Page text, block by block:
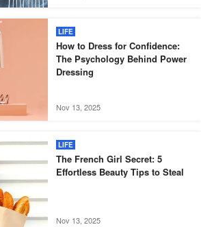
LIFE
How to Dress for Confidence:
The Psychology Behind Power
Dressing
Nov 13, 2025
LIFE
The French Girl Secret: 5
Effortless Beauty Tips to Steal
Nov 13, 2025